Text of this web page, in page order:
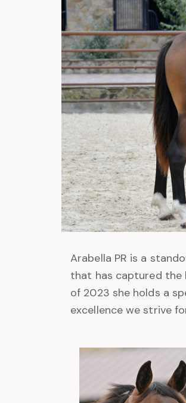
Arabella PR is a
that has captured the
of 2023 she holds a
excellence we strive